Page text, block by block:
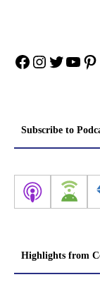
Facebook
Instagram
Twitter
Subscribe to
Highlights from